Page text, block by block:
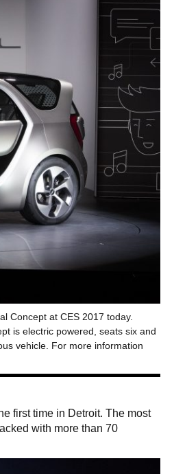
Concept at CES 2017 today.
is electric powered, seats six and
vehicle. For more information
first time in Detroit. The most
with more than 70